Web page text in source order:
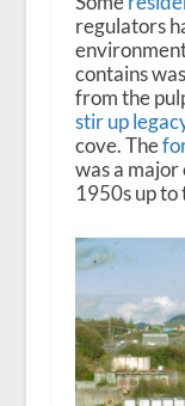
regulators
contains
from the
stir up
cove. The
was a
1950s up to